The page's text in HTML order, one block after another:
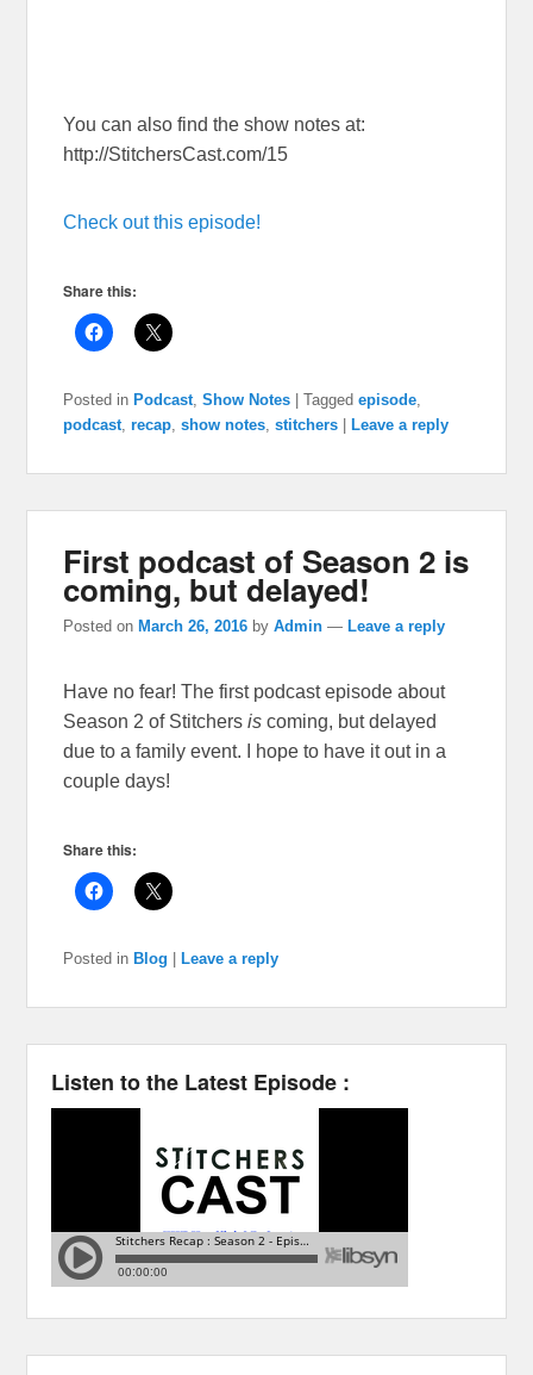
You can also find the show notes at:
http://StitchersCast.com/15
Check out this episode!
Share this:
Posted in Podcast ,Show Notes |Tagged episode
podcast ,recap ,show notes ,stitchers Leave a reply
First podcast of Season 2 is
coming, but delayed!
Posted onMarch 26, 2016 byAdmin —Leave a reply
Have no fear! The first podcast episode about
Season 2 of Stitchersis coming, but delayed
due to a family event. I hope to have it out in a
couple days!
Share this:
Posted in Blog |Leave a reply
Listen to the Latest Episode :